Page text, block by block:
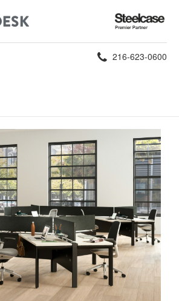
Steelcase
Premier
Partner
Phone
216-623-0600